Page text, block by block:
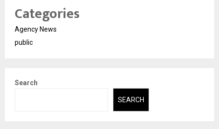
Categories
Agency News
public
Search
SEARCH